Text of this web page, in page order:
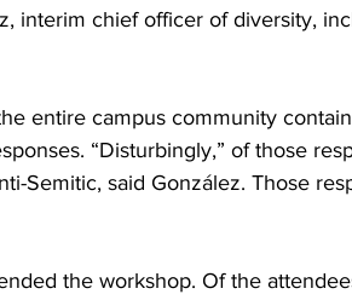
interim chief officer of diversity,
entire campus community
“Disturbingly,” of those
Semitic, said González. Those
the workshop. Of the